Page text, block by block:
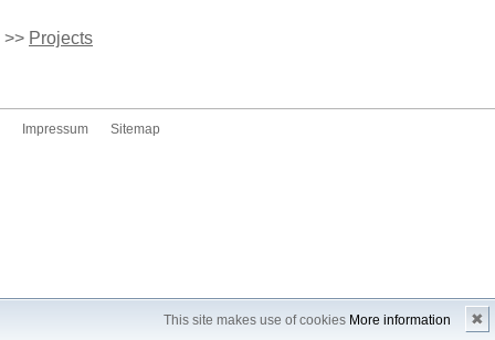
This site makes use of cookies More information ✖
>> Projects
Impressum Sitemap